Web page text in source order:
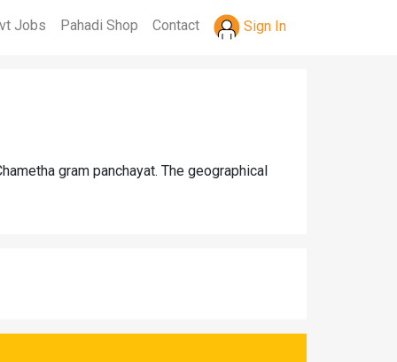
Jobs Pahadi Shop Contact Sign In
gram panchayat. The geographical